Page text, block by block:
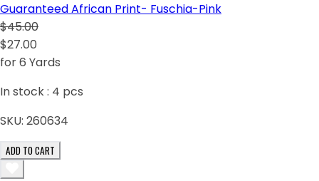
Guaranteed African Print- Fuschia-Pink
$45.00
$27.00
for 6 Yards
In stock : 4 pcs
SKU: 260634
ADD TO CART